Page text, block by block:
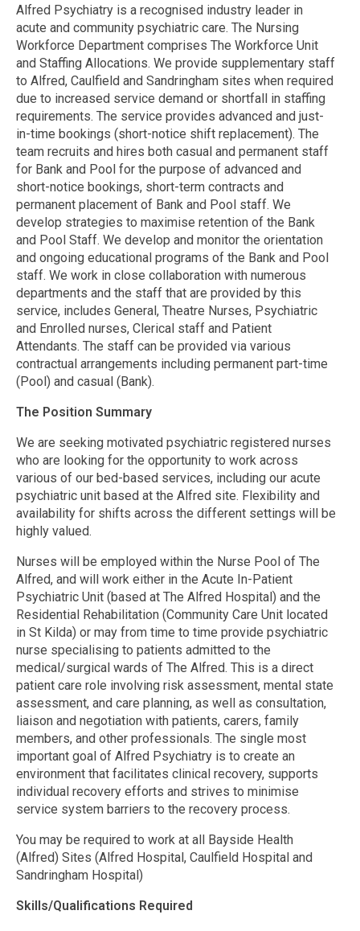
Alfred Psychiatry is a recognised industry leader in
acute and community psychiatric care. The Nursing
Workforce Department comprises The Workforce Unit
and Staffing Allocations. We provide supplementary staff
to Alfred, Caulfield and Sandringham sites when required
due to increased service demand or shortfall in staffing
requirements. The service provides advanced and just-
in-time bookings (short-notice shift replacement). The
team recruits and hires both casual and permanent staff
for Bank and Pool for the purpose of advanced and
short-notice bookings, short-term contracts and
permanent placement of Bank and Pool staff. We
develop strategies to maximise retention of the Bank
and Pool Staff. We develop and monitor the orientation
and ongoing educational programs of the Bank and Pool
staff. We work in close collaboration with numerous
departments and the staff that are provided by this
service, includes General, Theatre Nurses, Psychiatric
and Enrolled nurses, Clerical staff and Patient
Attendants. The staff can be provided via various
contractual arrangements including permanent part-time
(Pool) and casual (Bank).
The Position Summary
We are seeking motivated psychiatric registered nurses
who are looking for the opportunity to work across
various of our bed-based services, including our acute
psychiatric unit based at the Alfred site. Flexibility and
availability for shifts across the different settings will be
highly valued.
Nurses will be employed within the Nurse Pool of The
Alfred, and will work either in the Acute In-Patient
Psychiatric Unit (based at The Alfred Hospital) and the
Residential Rehabilitation (Community Care Unit located
in St Kilda) or may from time to time provide psychiatric
nurse specialising to patients admitted to the
medical/surgical wards of The Alfred. This is a direct
patient care role involving risk assessment, mental state
assessment, and care planning, as well as consultation,
liaison and negotiation with patients, carers, family
members, and other professionals. The single most
important goal of Alfred Psychiatry is to create an
environment that facilitates clinical recovery, supports
individual recovery efforts and strives to minimise
service system barriers to the recovery process.
You may be required to work at all Bayside Health
(Alfred) Sites (Alfred Hospital, Caulfield Hospital and
Sandringham Hospital)
Skills/Qualifications Required